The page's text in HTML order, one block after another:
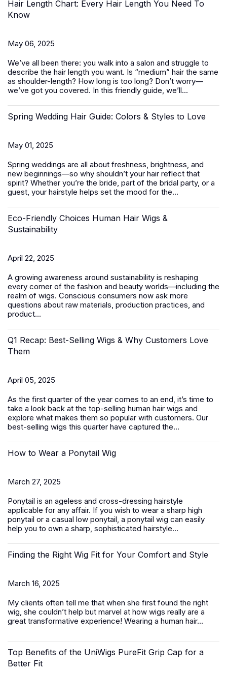
Hair Length Chart: Every Hair Length You Need To
Know
May 06, 2025
We’ve all been there: you walk into a salon and struggle to
describe the hair length you want. Is “medium” hair the same
as shoulder-length? How long is too long? Don’t worry—
we’ve got you covered. In this friendly guide, we’ll...
Spring Wedding Hair Guide: Colors & Styles to Love
May 01, 2025
Spring weddings are all about freshness, brightness, and
new beginnings—so why shouldn’t your hair reflect that
spirit? Whether you’re the bride, part of the bridal party, or a
guest, your hairstyle helps set the mood for the...
Eco-Friendly Choices Human Hair Wigs &
Sustainability
April 22, 2025
A growing awareness around sustainability is reshaping
every corner of the fashion and beauty worlds—including the
realm of wigs. Conscious consumers now ask more
questions about raw materials, production practices, and
product...
Q1 Recap: Best-Selling Wigs & Why Customers Love
Them
April 05, 2025
As the first quarter of the year comes to an end, it’s time to
take a look back at the top-selling human hair wigs and
explore what makes them so popular with customers. Our
best-selling wigs this quarter have captured the...
How to Wear a Ponytail Wig
March 27, 2025
Ponytail is an ageless and cross-dressing hairstyle
applicable for any affair. If you wish to wear a sharp high
ponytail or a casual low ponytail, a ponytail wig can easily
help you to own a sharp, sophisticated hairstyle...
Finding the Right Wig Fit for Your Comfort and Style
March 16, 2025
My clients often tell me that when she first found the right
wig, she couldn’t help but marvel at how wigs really are a
great transformative experience! Wearing a human hair...
Top Benefits of the UniWigs PureFit Grip Cap for a
Better Fit